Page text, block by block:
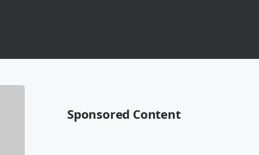
Sponsored Content